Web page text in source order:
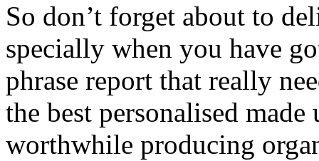
So don’t forget about to
specially when you have
phrase report that really
the best personalised
worthwhile producing